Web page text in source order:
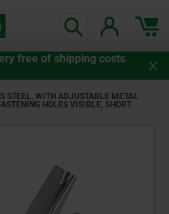
free of shipping costs
STEEL, WITH ADJUSTABLE METAL
HOLES VISIBLE, SHORT